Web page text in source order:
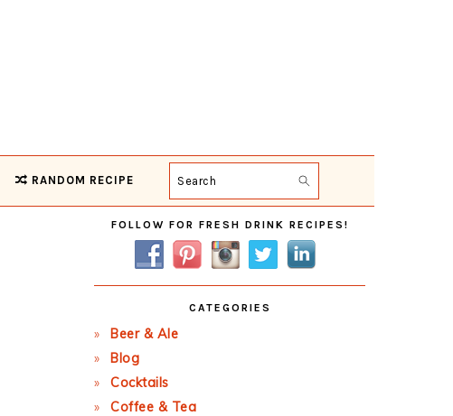
RANDOM RECIPE Search
Primary
Sidebar
FOLLOW FOR FRESH DRINK RECIPES!
CATEGORIES
Beer & Ale
Blog
Cocktails
Coffee & Tea